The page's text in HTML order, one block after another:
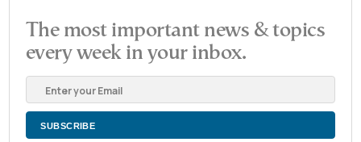
The most important news & topics
every week in your inbox.